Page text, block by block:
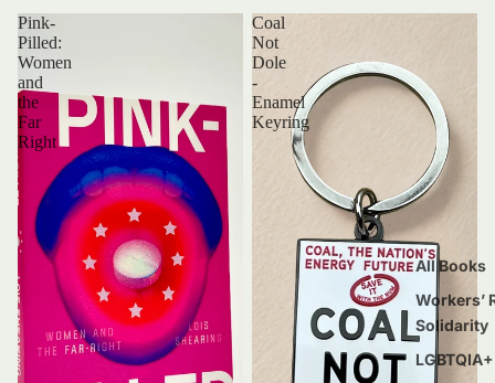
All Books
Workers’
Solidarity
Pink-
Pilled:
Women
and
the
Far
Right
Coal
Not
Dole
-
Enamel
Keyring